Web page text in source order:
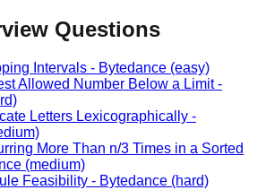
Questions
Intervals - Bytedance (easy)
Allowed Number Below a Limit-
Letters Lexicographically -
More Than n/3 Times in a Sorted
(medium)
Feasibility - Bytedance (hard)